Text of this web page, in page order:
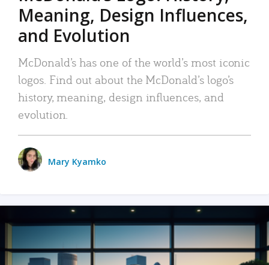
Meaning, Design Influences,
and Evolution
McDonald’s has one of the world’s most iconic
logos. Find out about the McDonald’s logo’s
history, meaning, design influences, and
evolution.
Mary Kyamko